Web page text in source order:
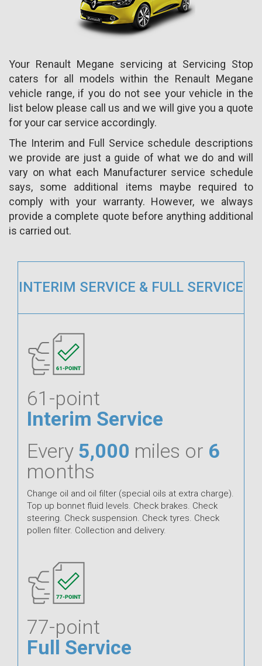
Your Renault Megane servicing at Servicing Stop
caters for all models within the Renault Megane
vehicle range, if you do not see your vehicle in the
list below please call us and we will give you a quote
for your car service accordingly.
The Interim and Full Service schedule descriptions
we provide are just a guide of what we do and will
vary on what each Manufacturer service schedule
says, some additional items maybe required to
comply with your warranty. However, we always
provide a complete quote before anything additional
is carried out.
INTERIM SERVICE & FULL SERVICE
61-point
Interim Service
Every 5,000 miles or 6
months
Change oil and oil filter (special oils at extra charge).
Top up bonnet fluid levels. Check brakes. Check
steering. Check suspension. Check tyres. Check
pollen filter. Collection and delivery.
77-point
Full Service